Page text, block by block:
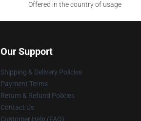
Offered in the country of usage
Our Support
Shipping & Delivery Policies
Payment Terms
Return & Refund Policies
Contact Us
Customer Help (FAQ)